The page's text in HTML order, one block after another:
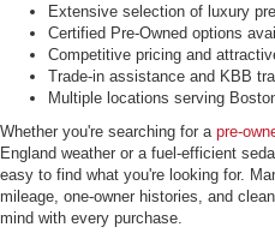
Extensive selection of luxury
Certified Pre-Owned options
Competitive pricing and
Trade-in assistance and KBB
Multiple locations serving
Whether you're searching for a pre-
England weather or a fuel-efficient
easy to find what you're looking for.
mileage, one-owner histories, and
mind with every purchase.